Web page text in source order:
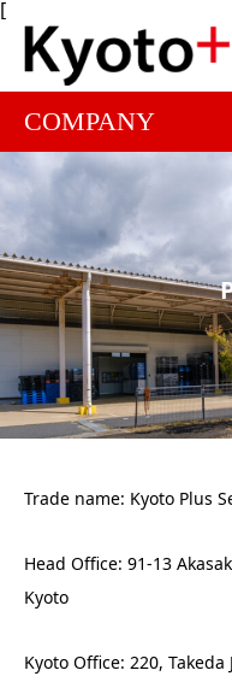
[
COMPANY
Trade name: Kyoto Plus
Head Office: 91-13
Kyoto
Kyoto Office: 220,